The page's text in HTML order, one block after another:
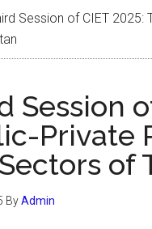
Session of CIET 2025:
Session
Private
of
ByAdmin